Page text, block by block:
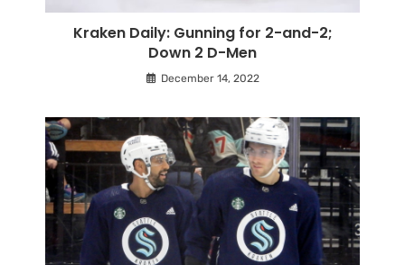
Kraken Daily: Gunning for 2-and-2;
Down 2 D-Men
December 14, 2022